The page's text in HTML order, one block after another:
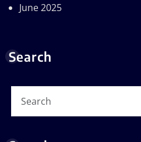
June 2025
Search